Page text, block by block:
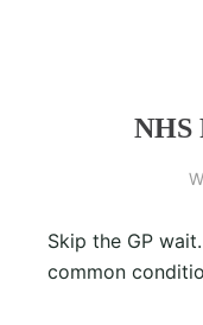
NHS
Skip the GP
common